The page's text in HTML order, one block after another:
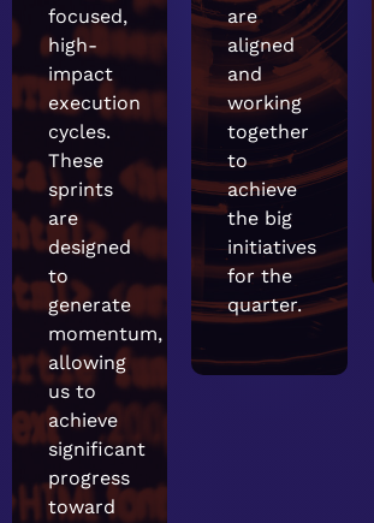
focused,
high-
impact
execution
cycles.
These
sprints
are
designed
to
generate
momentum,
allowing
us to
achieve
significant
progress
toward
are
aligned
and
working
together
to
achieve
the big
initiatives
for the
quarter.